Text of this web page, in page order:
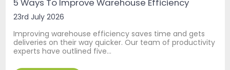
5 Ways To Improve Warehouse Efficiency
23rd July 2026
Improving warehouse efficiency saves time and gets
deliveries on their way quicker. Our team of productivity
experts have outlined five…